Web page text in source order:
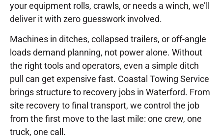
your equipment rolls, crawls, or needs a winch, we’ll
deliver it with zero guesswork involved.
Machines in ditches, collapsed trailers, or off-angle
loads demand planning, not power alone. Without
the right tools and operators, even a simple ditch
pull can get expensive fast. Coastal Towing Service
brings structure to recovery jobs in Waterford. From
site recovery to final transport, we control the job
from the first move to the last mile: one crew, one
truck, one call.